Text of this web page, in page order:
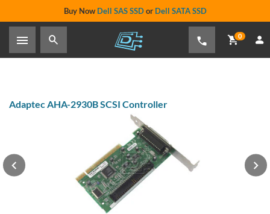
Buy Now Dell SAS SSDor Dell SATA SSD
0
Adaptec AHA-2930B SCSI Controller